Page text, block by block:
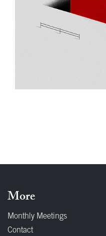
More
Monthly Meetings
Contact